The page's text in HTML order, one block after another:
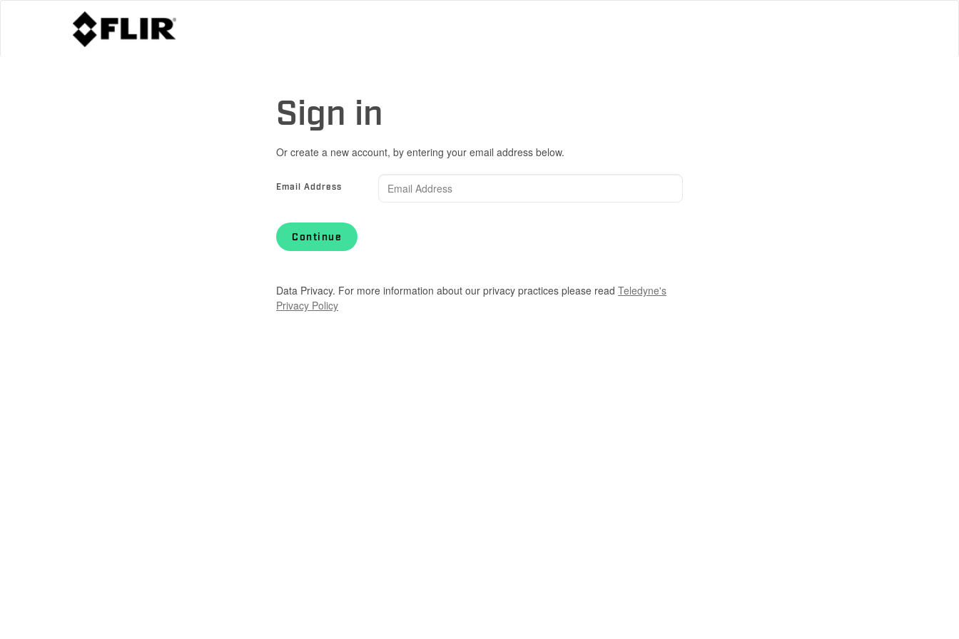
Sign in
Or create a new account, by entering your email address below.
Email Address
Continue
Data Privacy. For more information about our privacy practices please read Teledyne's
Privacy Policy